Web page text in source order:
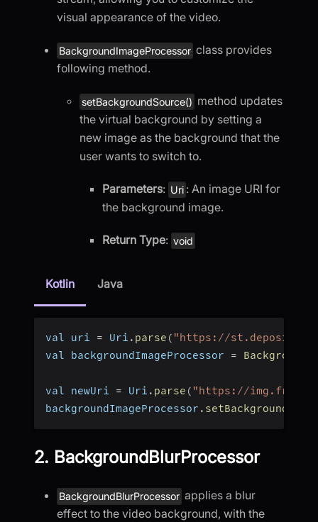
visual appearance of the video.
BackgroundImageProcessor class provides
following method.
setBackgroundSource() method updates
the virtual background by setting a
new image as the background that the
user wants to switch to.
Parameters: Uri : An image URI for
the background image.
Return Type: void
Kotlin Java
val uri = Uri . parse ( "https://
val backgroundImageProcessor =
val newUri = Uri . parse ( "https://
backgroundImageProcessor .
2. BackgroundBlurProcessor
BackgroundBlurProcessor applies a blur
effect to the video background, with the